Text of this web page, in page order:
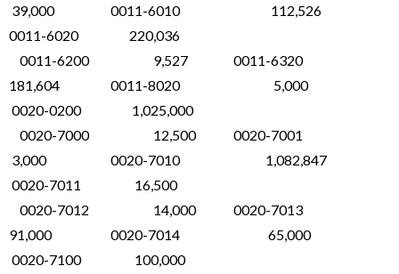
39,000 0011-6010 112,526
0011-6020 220,036
0011-6200 9,527 0011-6320
181,604 0011-8020 5,000
0020-0200 1,025,000
0020-7000 12,500 0020-7001
3,000 0020-7010 1,082,847
0020-7011 16,500
0020-7012 14,000 0020-7013
91,000 0020-7014 65,000
0020-7100 100,000